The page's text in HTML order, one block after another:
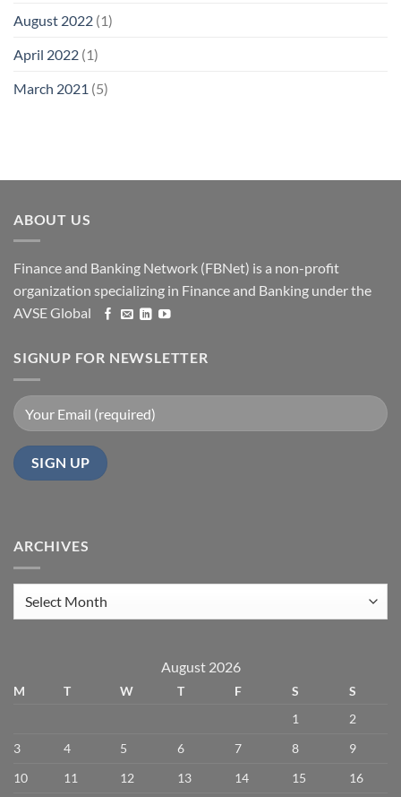
August 2022 (1)
April 2022 (1)
March 2021 (5)
ABOUT US
Finance and Banking Network (FBNet) is a non-profit
organization specializing in Finance and Banking under the
AVSE Global
SIGNUP FOR NEWSLETTER
ARCHIVES
August 2026
M T W T F S
S
1
2
3
4 5 6 7 8
9
10
11 12 13 14 15 16